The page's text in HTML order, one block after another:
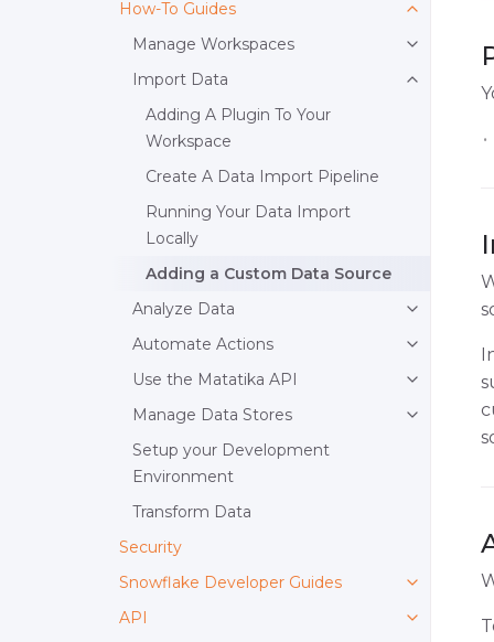
How-To Guides
Manage Workspaces
Import Data
Adding A Plugin To Your
Workspace
Create A Data Import Pipeline
Running Your Data Import
Locally
Adding a Custom Data Source
Analyze Data
Automate Actions
Use the Matatika API
Manage Data Stores
Setup your Development
Environment
Transform Data
Security
Snowflake Developer Guides
API